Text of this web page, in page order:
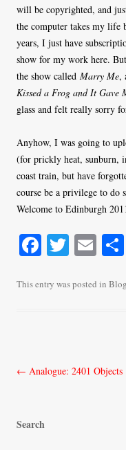
will be copyrighted, and
the computer takes my life
years, I just have
show for my work here.
the show called Marry Me,
Kissed a Frog and It Gave
glass and felt really sorry
Anyhow, I was going to
(for prickly heat, sunburn,
coast train, but have
course be a privilege to do
Welcome to Edinburgh
Fa
bo
T
tte
E
ail
This entry was posted in Blog
Post
← Analogue: 2401 Objects
Search